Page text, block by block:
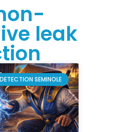
leak
SEMINOLE